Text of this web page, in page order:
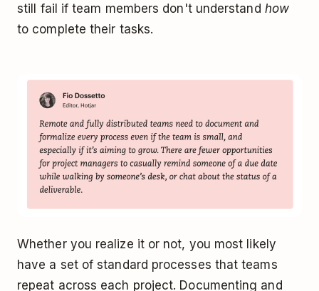
still fail if team members don't understand how
to complete their tasks.
Whether you realize it or not, you most likely
have a set of standard processes that teams
repeat across each project. Documenting and